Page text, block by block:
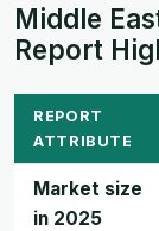
Middle
Report
REPORT
ATTRIBUTE
Market size
in 2025